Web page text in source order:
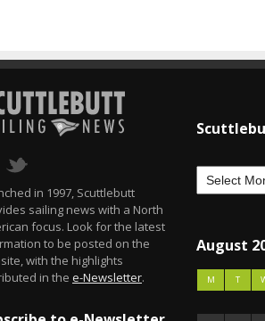
in 1997, Scuttlebutt
sailing news with a North
focus. Look for the latest
to be posted on the
with the highlights
in the e-Newsletter.
August
M T